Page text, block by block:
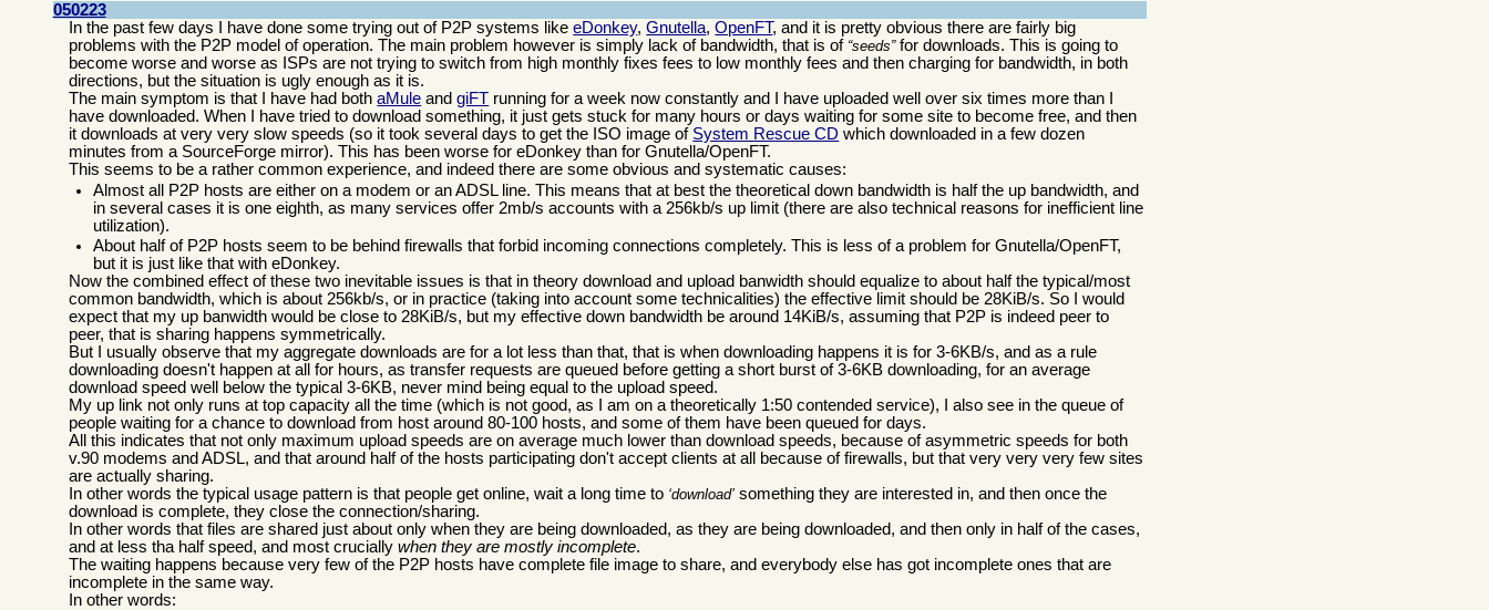
050223
In the past few days I have done some trying out of P2P systems likeeDonkey,Gnutella,OpenFT, and it is pretty obvious there are fairly big
problems with the P2P model of operation. The main problem however is simply lack of bandwidth, that is of seeds for downloads. This is going to
become worse and worse as ISPs are not trying to switch from high monthly fixes fees to low monthly fees and then charging for bandwidth, in both
directions, but the situation is ugly enough as it is.
The main symptom is that I have had bothaMule andgiFT running for a week now constantly and I have uploaded well over six times more than I
have downloaded. When I have tried to download something, it just gets stuck for many hours or days waiting for some site to become free, and then
it downloads at very very slow speeds (so it took several days to get the ISO image of System Rescue CD which downloaded in a few dozen
minutes from a SourceForge mirror). This has been worse for eDonkey than for Gnutella/OpenFT.
This seems to be a rather common experience, and indeed there are some obvious and systematic causes:
Almost all P2P hosts are either on a modem or an ADSL line. This means that at best the theoretical down bandwidth is half the up bandwidth, and
in several cases it is one eighth, as many services offer 2mb/s accounts with a 256kb/s up limit (there are also technical reasons for inefficient line
utilization).
About half of P2P hosts seem to be behind firewalls that forbid incoming connections completely. This is less of a problem for Gnutella/OpenFT,
but it is just like that with eDonkey.
Now the combined effect of these two inevitable issues is that in theory download and upload banwidth should equalize to about half the typical/most
common bandwidth, which is about 256kb/s, or in practice (taking into account some technicalities) the effective limit should be 28KiB/s. So I would
expect that my up banwidth would be close to 28KiB/s, but my effective down bandwidth be around 14KiB/s, assuming that P2P is indeed peer to
peer, that is sharing happens symmetrically.
But I usually observe that my aggregate downloads are for a lot less than that, that is when downloading happens it is for 3-6KB/s, and as a rule
downloading doesn't happen at all for hours, as transfer requests are queued before getting a short burst of 3-6KB downloading, for an average
download speed well below the typical 3-6KB, never mind being equal to the upload speed.
My up link not only runs at top capacity all the time (which is not good, as I am on a theoretically 1:50 contended service), I also see in the queue of
people waiting for a chance to download from host around 80-100 hosts, and some of them have been queued for days.
All this indicates that not only maximum upload speeds are on average much lower than download speeds, because of asymmetric speeds for both
v.90 modems and ADSL, and that around half of the hosts participating don't accept clients at all because of firewalls, but that very very very few sites
are actually sharing.
In other words the typical usage pattern is that people get online, wait a long time to download something they are interested in, and then once the
download is complete, they close the connection/sharing.
In other words that files are shared just about only when they are being downloaded, as they are being downloaded, and then only in half of the cases,
and at less tha half speed, and most cruciallywhen they are mostly incomplete.
The waiting happens because very few of the P2P hosts have complete file image to share, and everybody else has got incomplete ones that are
incomplete in the same way.
In other words: